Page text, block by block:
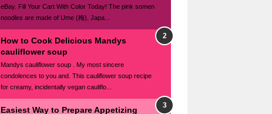
eBay. Fill Your Cart With Color Today! The pink somen
noodles are made of Ume (梅), Japa...
How to Cook Delicious Mandys
cauliflower soup
Mandys cauliflower soup . My most sincere
condolences to you and. This cauliflower soup recipe
for creamy, incidentally vegan cauliflo...
Easiest Way to Prepare Appetizing